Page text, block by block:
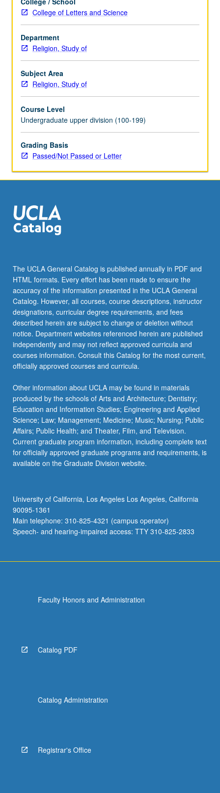
as
they
have
intersected
in
historical
and
cultural
Illumination
of
role
of
media
religious
ideas,
practices,
may
include
representations
of…
For
more
content
click
the
Read
button
below.
College of Letters and Science
Department
Religion, Study of
Subject Area
Religion, Study of
Course Level
Undergraduate upper division (100-199)
Grading Basis
Passed/Not Passed or Letter
The UCLA General Catalog is published annually in PDF and
HTML formats. Every effort has been made to ensure the
accuracy of the information presented in the UCLA General
Catalog. However, all courses, course descriptions, instructor
designations, curricular degree requirements, and fees
described herein are subject to change or deletion without
notice. Department websites referenced herein are published
independently and may not reflect approved curricula and
courses information. Consult this Catalog for the most current,
officially approved courses and curricula.
Other information about UCLA may be found in materials
produced by the schools of Arts and Architecture; Dentistry;
Education and Information Studies; Engineering and Applied
Science; Law; Management; Medicine; Music; Nursing; Public
Affairs; Public Health; and Theater, Film, and Television.
Current graduate program information, including complete text
for officially approved graduate programs and requirements, is
available on the Graduate Division website.
University of California, Los Angeles Los Angeles, California
90095-1361
Main telephone: 310-825-4321 (campus operator)
Speech- and hearing-impaired access: TTY 310-825-2833
Faculty Honors and Administration
Catalog PDF
Catalog Administration
Registrar's Office